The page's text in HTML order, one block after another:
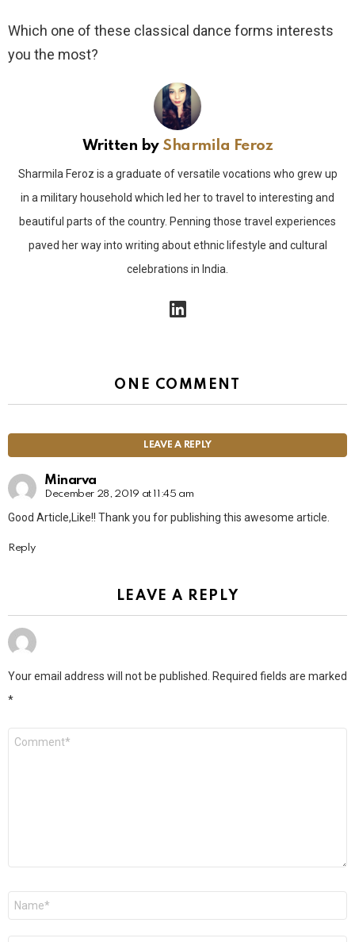
Which one of these classical dance forms interests
you the most?
Written by Sharmila Feroz
Sharmila Feroz is a graduate of versatile vocations who grew up
in a military household which led her to travel to interesting and
beautiful parts of the country. Penning those travel experiences
paved her way into writing about ethnic lifestyle and cultural
celebrations in India.
linkedin
ONE COMMENT
LEAVE A REPLY
Minarva
December 28, 2019 at 11:45 am
Good Article,Like!! Thank you for publishing this awesome article.
Reply
LEAVE A REPLY
Your email address will not be published.
Required fields are marked
*